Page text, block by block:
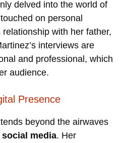
delved into the world of
on personal
relationship with her father,
interviews are
and professional, which
audience.
Presence
beyond the airwaves
social media. Her